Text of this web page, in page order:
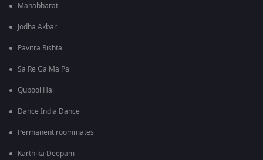
Mahabharat
Jodha Akbar
Pavitra Rishta
Sa Re Ga Ma Pa
Qubool Hai
Dance India Dance
Permanent roommates
Karthika Deepam